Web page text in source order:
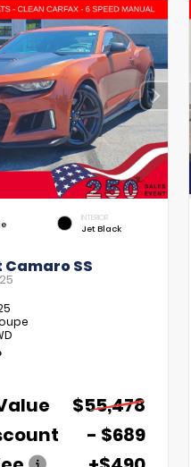
INTERIOR
Jet Black
SS
$55,478
- $689